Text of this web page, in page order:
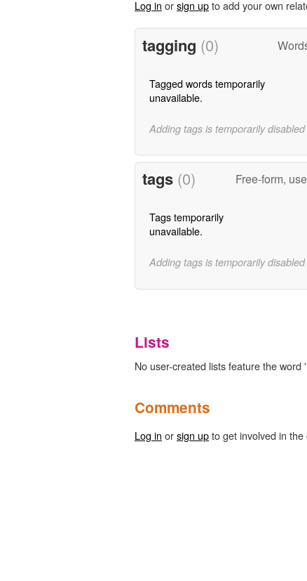
Log in orsign upto add your own
tagging (0)
Tagged words temporarily
unavailable.
Adding tags is temporarily
tags (0) Free-form,
Tags temporarily
unavailable.
Adding tags is temporarily
Lists
No user-created lists feature the word
Comments
Log in orsign upto get involved in